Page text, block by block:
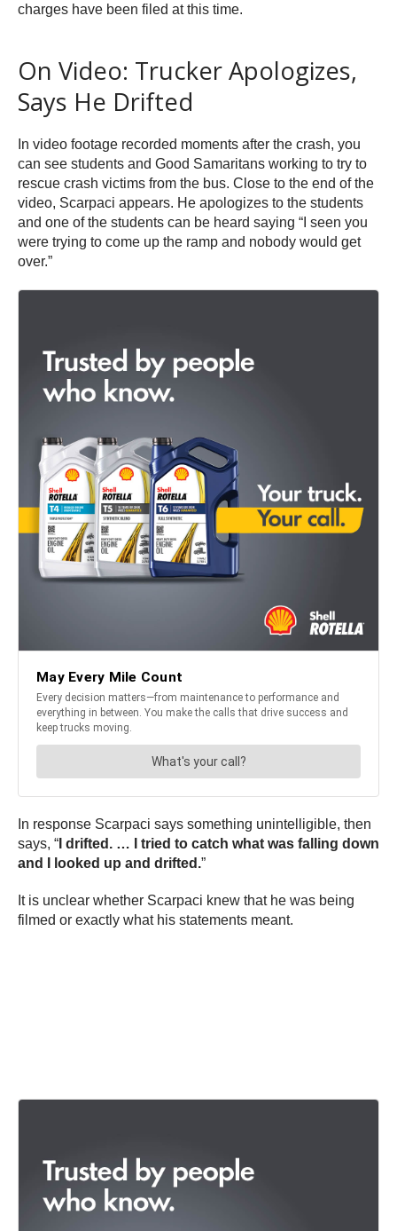
charges have been filed at this time.
On Video: Trucker Apologizes,
Says He Drifted
In video footage recorded moments after the crash, you
can see students and Good Samaritans working to try to
rescue crash victims from the bus. Close to the end of the
video, Scarpaci appears. He apologizes to the students
and one of the students can be heard saying “I seen you
were trying to come up the ramp and nobody would get
over.”
In response Scarpaci says something unintelligible, then
says, “ I drifted. … I tried to catch what was falling down
and I looked up and drifted.”
It is unclear whether Scarpaci knew that he was being
filmed or exactly what his statements meant.